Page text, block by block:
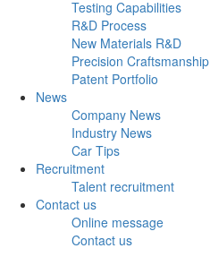
Testing Capabilities
R&D Process
New Materials R&D
Precision Craftsmanship
Patent Portfolio
News
Company News
Industry News
Car Tips
Recruitment
Talent recruitment
Contact us
Online message
Contact us